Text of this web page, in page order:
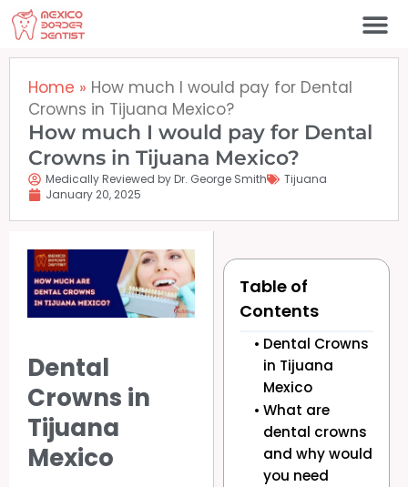
Skip
to
content
Home » How much I would pay for Dental
Crowns in Tijuana Mexico?
How much I would pay for Dental
Crowns in Tijuana Mexico?
Medically Reviewed by Dr. George Smith
Tijuana
January 20, 2025
Dental
Crowns in
Tijuana
Mexico
Table of
Contents
Dental Crowns
in Tijuana
Mexico
What are
dental crowns
and why would
you need